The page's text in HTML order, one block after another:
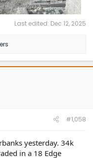
Last edited: Dec 12, 2025
#1,058
yesterday. 34k
in a 18 Edge